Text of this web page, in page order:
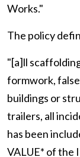
Works."
The policy
"[a]ll
formwork,
buildings or
trailers, all
has been
VALUE* of the